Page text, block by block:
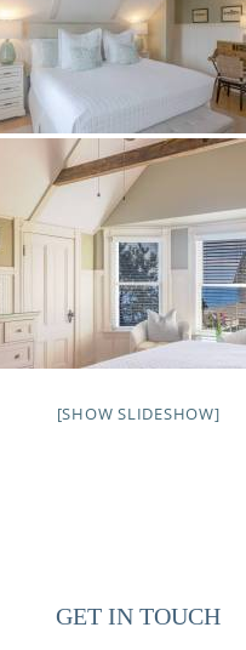
[SHOW SLIDESHOW]
GET IN TOUCH